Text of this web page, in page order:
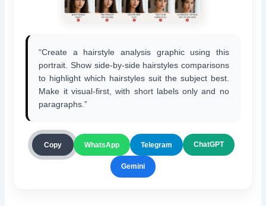
“Create a hairstyle analysis graphic using this
portrait. Show side-by-side hairstyles comparisons
to highlight which hairstyles suit the subject best.
Make it visual-first, with short labels only and no
paragraphs.”
Copy WhatsApp Telegram ChatGPT
Gemini